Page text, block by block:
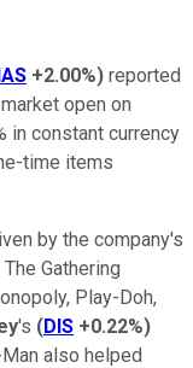
+2.00%) reported
open on
in constant currency
time items
by the company's
Gathering
Play-Doh,
's (DIS +0.22%)
also helped